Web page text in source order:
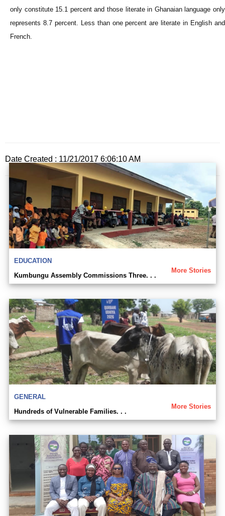
only constitute 15.1 percent and those literate in Ghanaian language only
represents 8.7 percent. Less than one percent are literate in English and
French.
Date Created : 11/21/2017 6:06:10 AM
EDUCATION
More Stories
Kumbungu Assembly Commissions Three. . .
GENERAL
More Stories
Hundreds of Vulnerable Families. . .